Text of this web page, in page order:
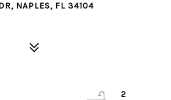
NAPLES, FL 34104
2